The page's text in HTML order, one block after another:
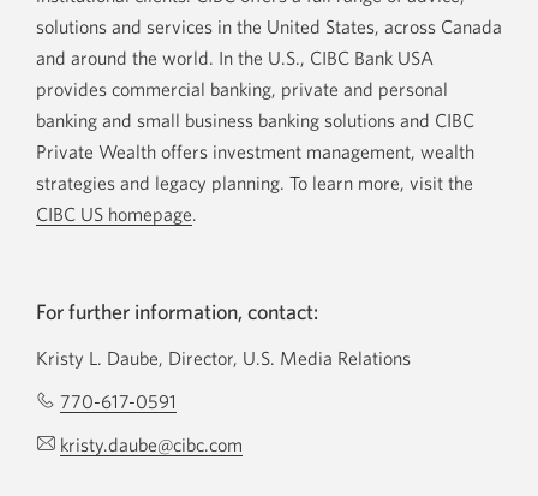
solutions and services in the United States, across Canada
and around the world. In the U.S., CIBC Bank USA
provides commercial banking, private and personal
banking and small business banking solutions and CIBC
Private Wealth offers investment management, wealth
strategies and legacy planning. To learn more, visit the
CIBC US homepage.
For further information, contact:
Kristy L. Daube, Director, U.S. Media Relations
770-617-0591
your
phone
kristy.daube@cibc.com